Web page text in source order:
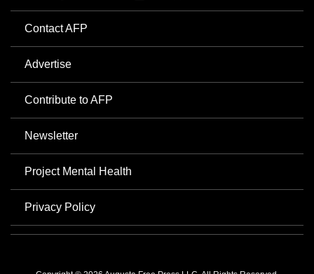
Contact AFP
Advertise
Contribute to AFP
Newsletter
Project Mental Health
Privacy Policy